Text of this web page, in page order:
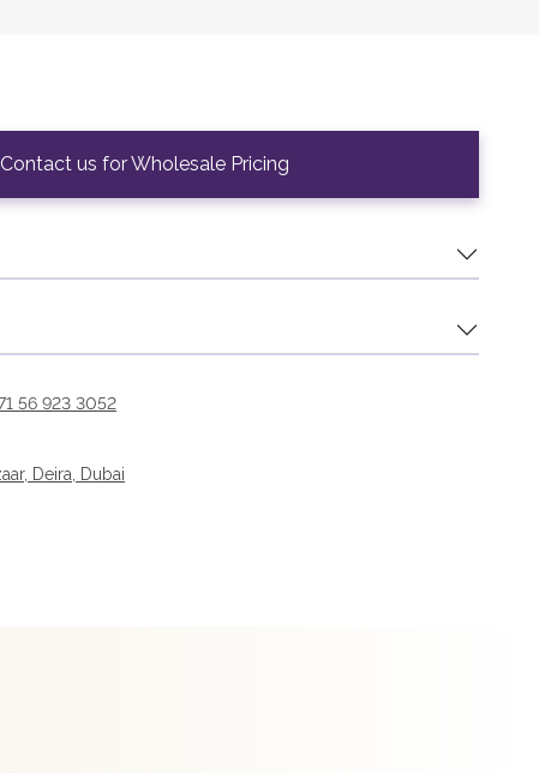
Contact us for Wholesale Pricing
56 923 3052
Deira, Dubai